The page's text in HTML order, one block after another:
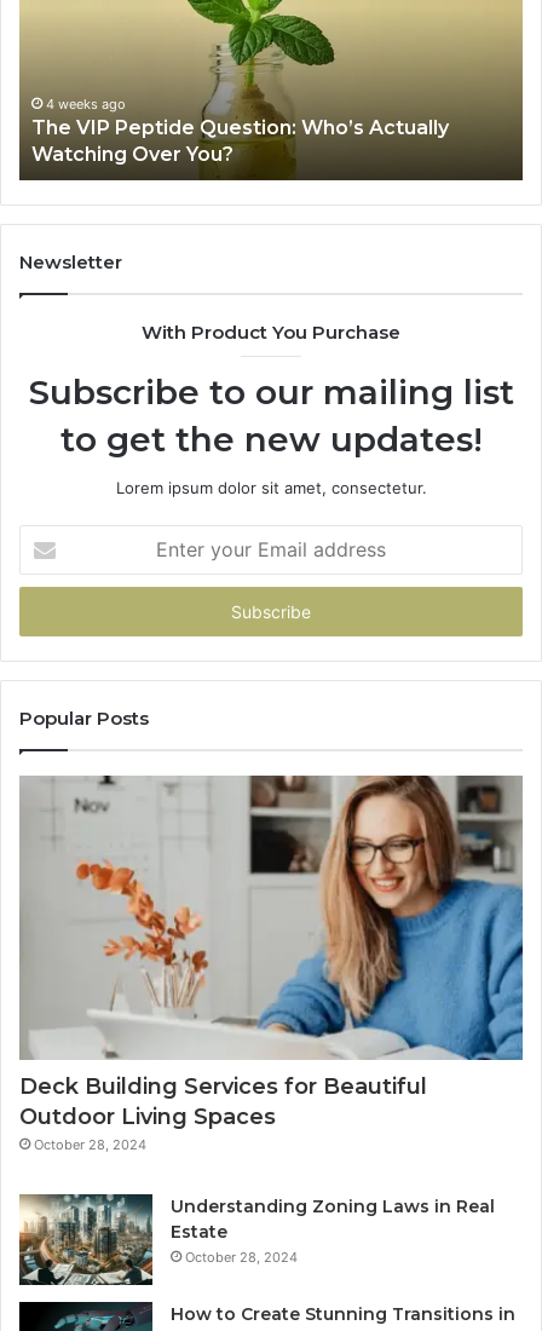
Over
You?
4 weeks ago
The VIP Peptide Question: Who’s Actually
Watching Over You?
Newsletter
With Product You Purchase
Subscribe to our mailing list
to get the new updates!
Lorem ipsum dolor sit amet, consectetur.
your
Email
Popular Posts
Deck Building Services for Beautiful
Outdoor Living Spaces
October 28, 2024
Understanding Zoning Laws in Real
Estate
October 28, 2024
How to Create Stunning Transitions in